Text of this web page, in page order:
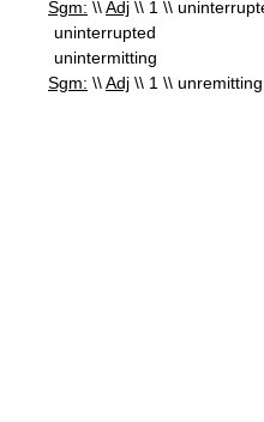
Sgm: \\Adj \\ 1 \\
uninterrupted
unintermitting
Sgm: \\Adj \\ 1 \\ unremitting